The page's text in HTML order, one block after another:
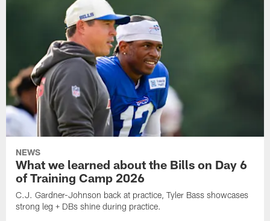
NEWS
What we learned about the Bills on Day 6
of Training Camp 2026
C.J. Gardner-Johnson back at practice, Tyler Bass showcases
strong leg + DBs shine during practice.